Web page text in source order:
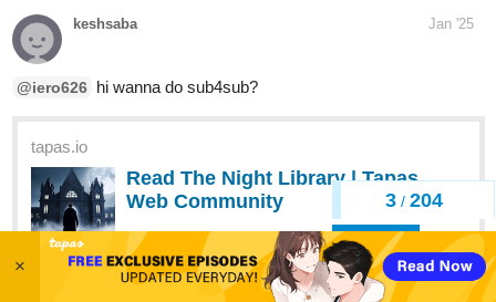
×
Back
3 / 204
keshsaba Jan '25
@iero626 hi wanna do sub4sub?
tapas.io
Read The Night Library | Tapas
Web Community
Read The Night Library and more premium
Thriller/horror Community series now on Tapas!